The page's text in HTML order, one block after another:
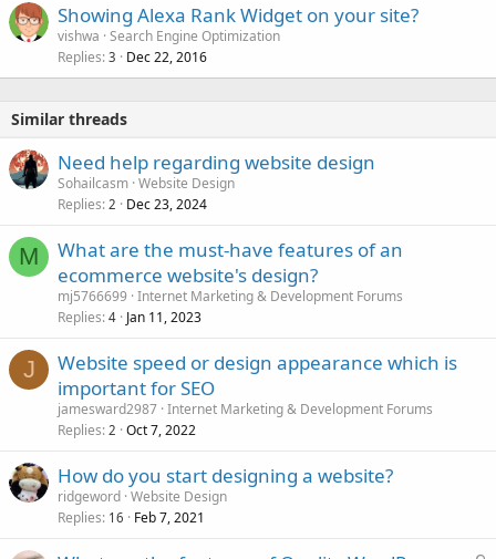
Showing Alexa Rank Widget on your site?
vishwa Search Engine Optimization
Replies 3 Dec 22, 2016
Similar threads
Need help regarding website design
Sohailcasm Website Design
Replies 2 Dec 23, 2024
M
What are the must-have features of an
ecommerce website's design?
mj5766699 Internet Marketing & Development Forums
Replies 4 Jan 11, 2023
J
Website speed or design appearance which is
important for SEO
jamesward2987 Internet Marketing & Development Forums
Replies 2 Oct 7, 2022
How do you start designing a website?
ridgeword Website Design
Replies 16 Feb 7, 2021